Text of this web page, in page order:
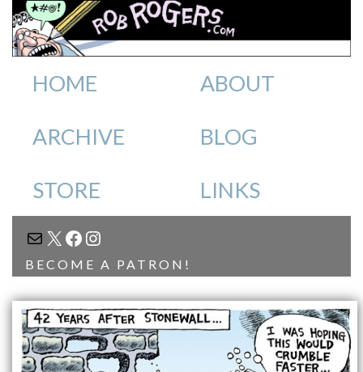
HOME ABOUT
ARCHIVE BLOG
STORE LINKS
MAIL
X FACEBOOK
INSTAGRAM
BECOME A PATRON!